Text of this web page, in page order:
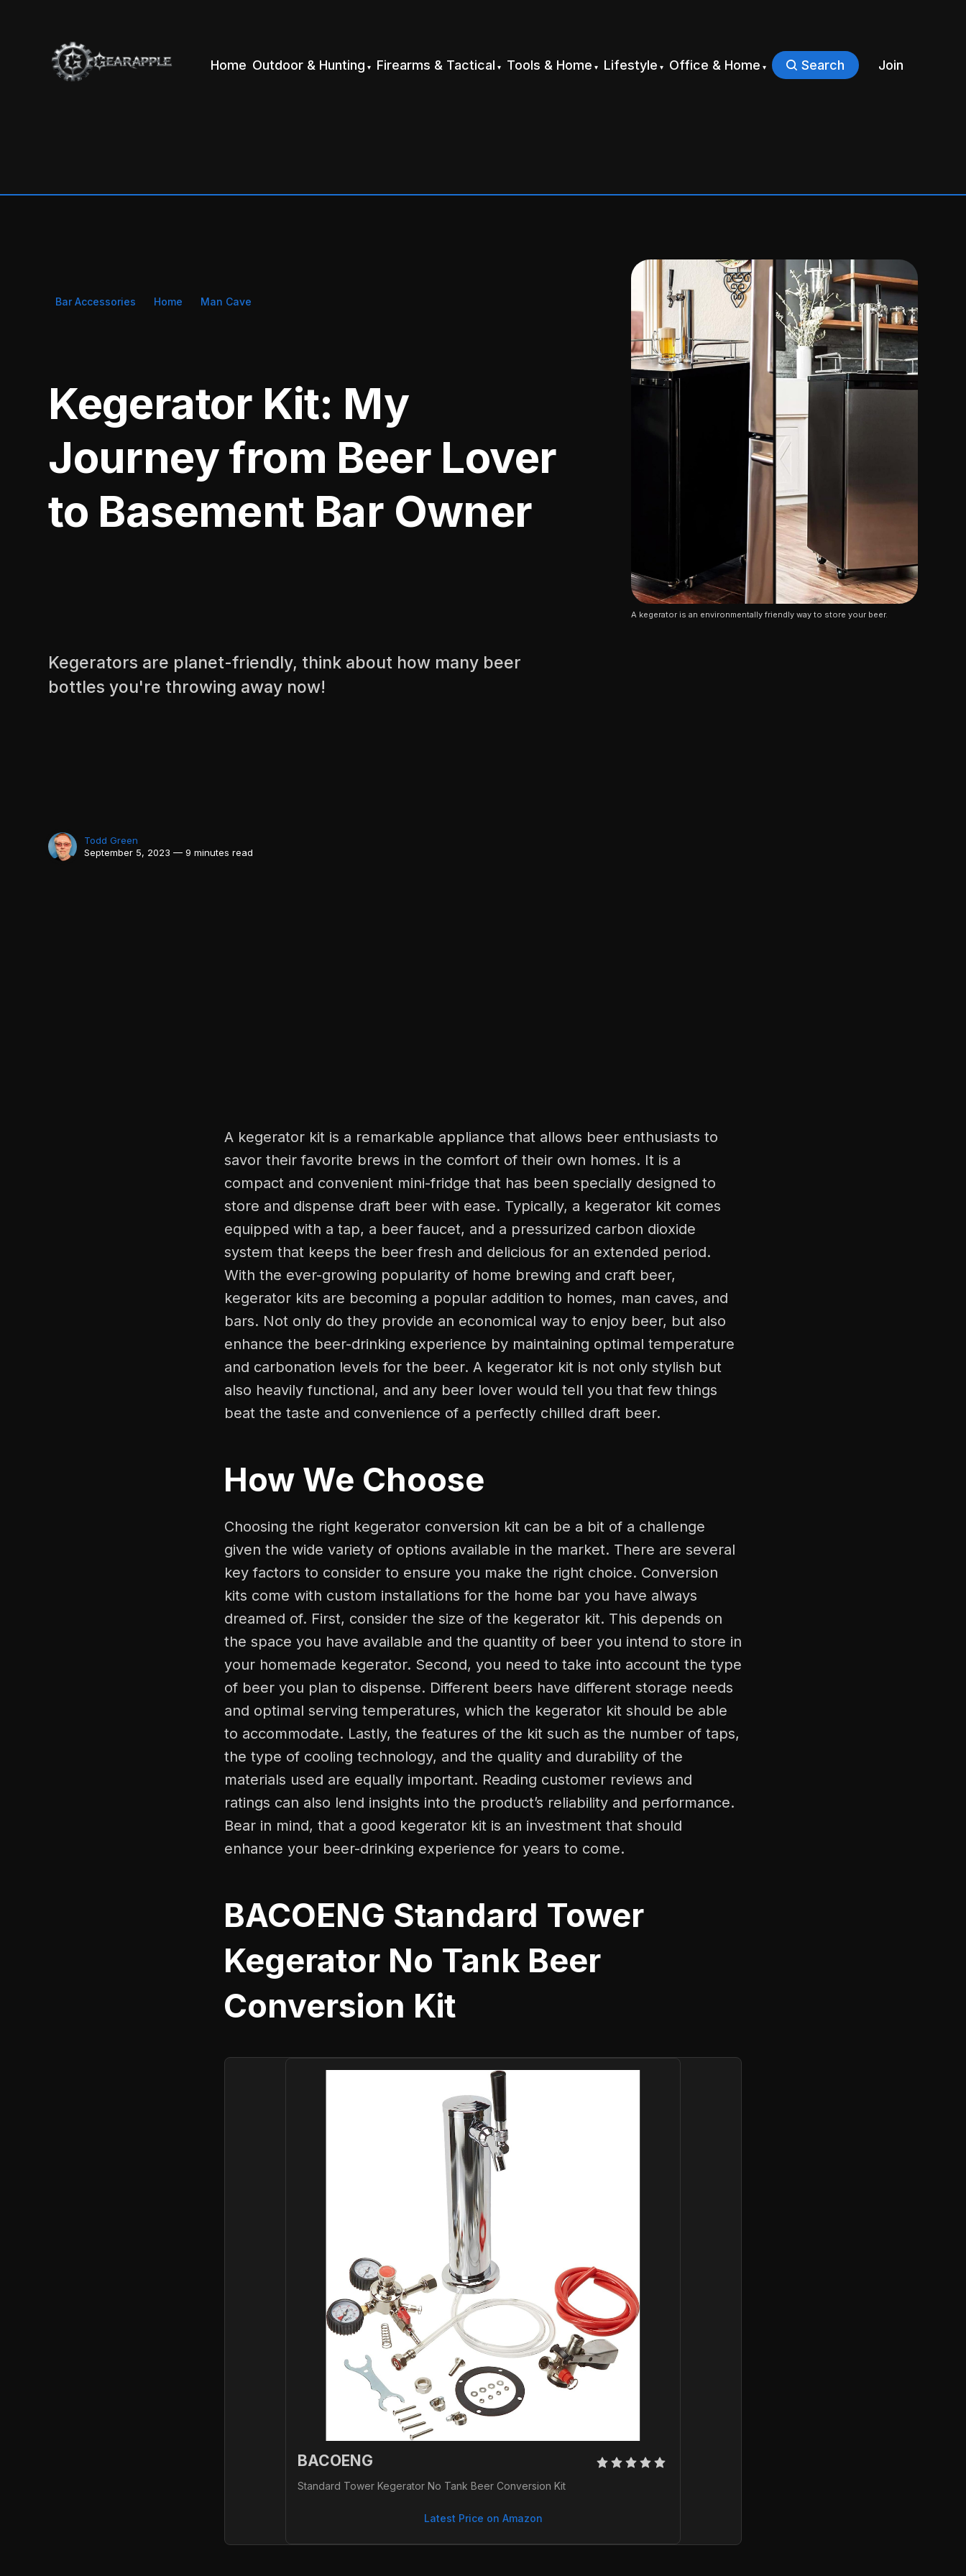
Home Outdoor & Hunting Firearms & Tactical Tools & Home Lifestyle Office & Home Search Join
Bar Accessories Home Man Cave
Kegerator Kit: My
Journey from Beer Lover
to Basement Bar Owner
Kegerators are planet-friendly, think about how many beer
bottles you're throwing away now!
Todd Green
September 5, 2023 — 9 minutes read
A kegerator is an environmentally friendly way to store your beer.
A kegerator kit is a remarkable appliance that allows beer enthusiasts to
savor their favorite brews in the comfort of their own homes. It is a
compact and convenient mini-fridge that has been specially designed to
store and dispense draft beer with ease. Typically, a kegerator kit comes
equipped with a tap, a beer faucet, and a pressurized carbon dioxide
system that keeps the beer fresh and delicious for an extended period.
With the ever-growing popularity of home brewing and craft beer,
kegerator kits are becoming a popular addition to homes, man caves, and
bars. Not only do they provide an economical way to enjoy beer, but also
enhance the beer-drinking experience by maintaining optimal temperature
and carbonation levels for the beer. A kegerator kit is not only stylish but
also heavily functional, and any beer lover would tell you that few things
beat the taste and convenience of a perfectly chilled draft beer.
How We Choose
Choosing the right kegerator conversion kit can be a bit of a challenge
given the wide variety of options available in the market. There are several
key factors to consider to ensure you make the right choice. Conversion
kits come with custom installations for the home bar you have always
dreamed of. First, consider the size of the kegerator kit. This depends on
the space you have available and the quantity of beer you intend to store in
your homemade kegerator. Second, you need to take into account the type
of beer you plan to dispense. Different beers have different storage needs
and optimal serving temperatures, which the kegerator kit should be able
to accommodate. Lastly, the features of the kit such as the number of taps,
the type of cooling technology, and the quality and durability of the
materials used are equally important. Reading customer reviews and
ratings can also lend insights into the product’s reliability and performance.
Bear in mind, that a good kegerator kit is an investment that should
enhance your beer-drinking experience for years to come.
BACOENG Standard Tower
Kegerator No Tank Beer
Conversion Kit
BACOENG
Standard Tower Kegerator No Tank Beer Conversion Kit
Latest Price on Amazon